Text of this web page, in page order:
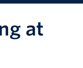
at